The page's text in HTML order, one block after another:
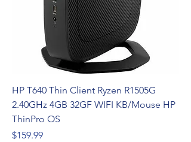
HP T640 Thin Client Ryzen R1505G
2.40GHz 4GB 32GF WIFI KB/Mouse HP
ThinPro OS
Price
$159.99